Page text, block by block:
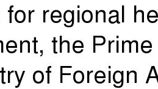
for regional
the
of Foreign